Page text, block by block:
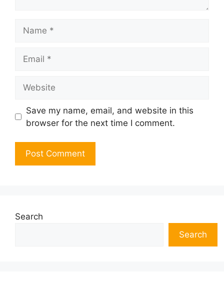
Save my name, email, and website in this
browser for the next time I comment.
Search
Search